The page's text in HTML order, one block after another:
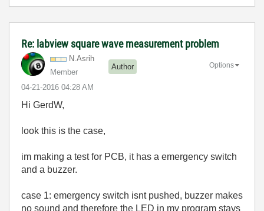
Re: labview square wave measurement problem
N.Asrih
Member
Author
‎04-21-2016 04:28 AM
Options
Hi GerdW,
look this is the case,
im making a test for PCB, it has a emergency switch
and a buzzer.
case 1: emergency switch isnt pushed, buzzer makes
no sound and therefore the LED in my program stays